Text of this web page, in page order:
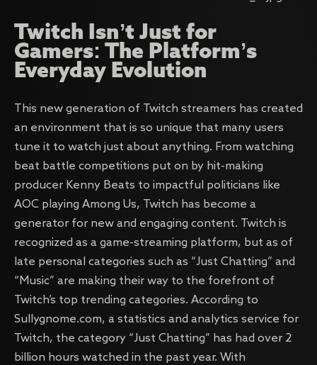
Twitch Isn’t Just for
Gamers: The Platform’s
Everyday Evolution
This new generation of Twitch streamers has created
an environment that is so unique that many users
tune it to watch just about anything. From watching
beat battle competitions put on by hit-making
producer Kenny Beats to impactful politicians like
AOC playing Among Us, Twitch has become a
generator for new and engaging content. Twitch is
recognized as a game-streaming platform, but as of
late personal categories such as “Just Chatting” and
“Music” are making their way to the forefront of
Twitch’s top trending categories. According to
Sullygnome.com, a statistics and analytics service for
Twitch, the category “Just Chatting” has had over 2
billion hours watched in the past year. With